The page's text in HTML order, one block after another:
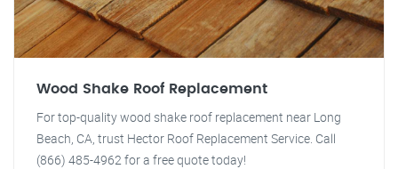
Wood Shake Roof Replacement
For top-quality wood shake roof replacement near Long
Beach, CA, trust Hector Roof Replacement Service. Call
(866) 485-4962 for a free quote today!